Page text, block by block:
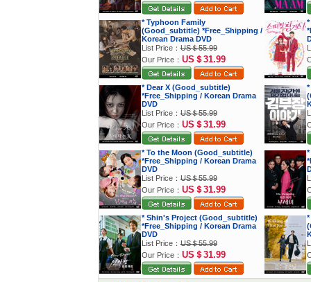
* Typhoon Family
(Good_subtitle) *Free_Shipping /
Korean Drama DVD
List Price：US＄55.99
Our Price： US＄31.99
* Dear X (Good_subtitle)
*Free_Shipping / Korean Drama
DVD
List Price：US＄55.99
Our Price： US＄31.99
*
* To the Moon (Good_subtitle)
*Free_Shipping / Korean Drama
DVD
List Price：US＄55.99
Our Price： US＄31.99
* Shin's Project (Good_subtitle)
*Free_Shipping / Korean Drama
DVD
List Price：US＄55.99
Our Price： US＄31.99